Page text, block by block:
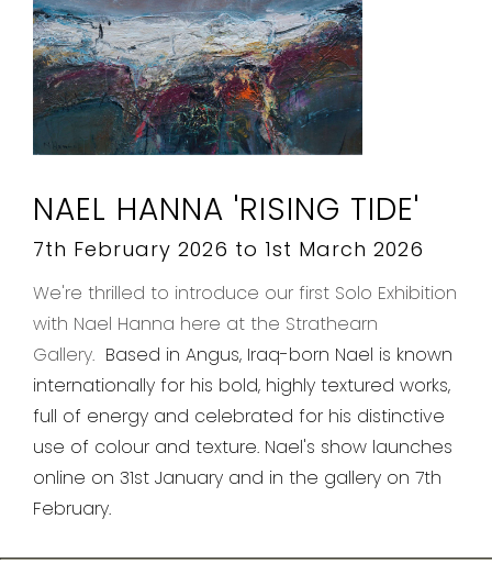
NAEL HANNA 'RISING TIDE'
7th February 2026 to 1st March 2026
We're thrilled to introduce our first Solo Exhibition
with Nael Hanna here at the Strathearn
Gallery. Based in Angus, Iraq-born Nael is known
internationally for his bold, highly textured works,
full of energy and celebrated for his distinctive
use of colour and texture. Nael's show launches
online on 31st January and in the gallery on 7th
February.